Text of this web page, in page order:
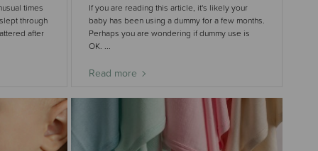
times
through
after
If you are reading this article, it's likely your
baby has been using a dummy for a few months.
Perhaps you are wondering if dummy use is
OK. ...
Read more